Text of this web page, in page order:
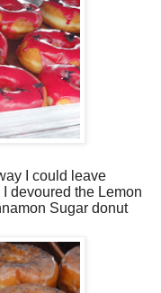
I could leave
devoured the Lemon
Sugar donut